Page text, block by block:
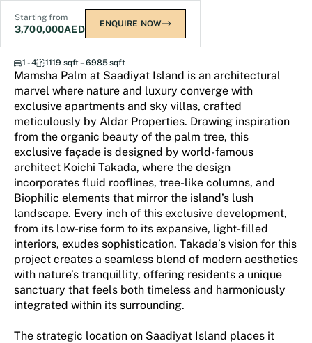
Starting from
3,700,000AED ENQUIRE NOW
Mamsha Palm
1 - 4 1119 sqft – 6985 sqft
Mamsha Palm at Saadiyat Island is an architectural
marvel where nature and luxury converge with
exclusive apartments and sky villas, crafted
meticulously by Aldar Properties. Drawing inspiration
from the organic beauty of the palm tree, this
exclusive façade is designed by world-famous
architect Koichi Takada, where the design
incorporates fluid rooflines, tree-like columns, and
Biophilic elements that mirror the island’s lush
landscape. Every inch of this exclusive development,
from its low-rise form to its expansive, light-filled
interiors, exudes sophistication. Takada’s vision for this
project creates a seamless blend of modern aesthetics
with nature’s tranquillity, offering residents a unique
sanctuary that feels both timeless and harmoniously
integrated within its surrounding.
The strategic location on Saadiyat Island places it